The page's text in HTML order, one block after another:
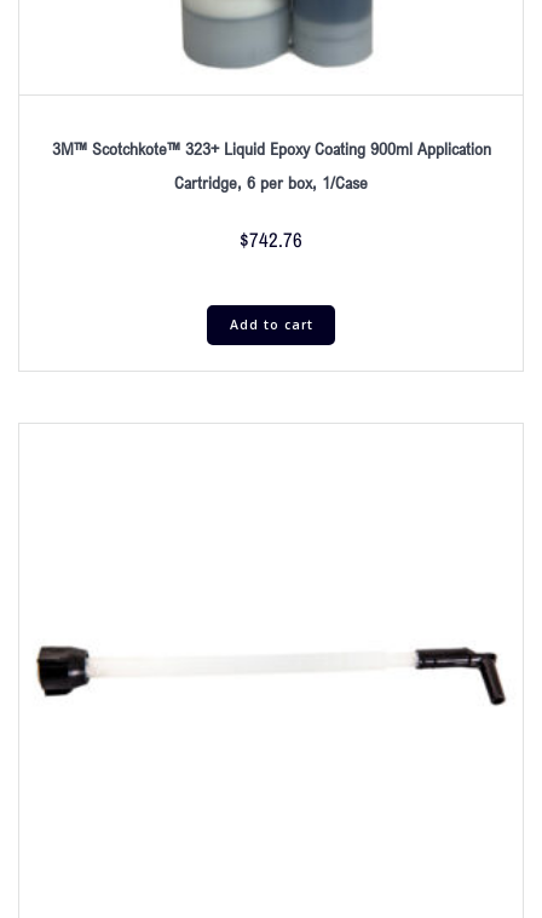
3M™ Scotchkote™ 323+ Liquid Epoxy Coating 900ml Application
Cartridge, 6 per box, 1/Case
$742.76
Add to cart